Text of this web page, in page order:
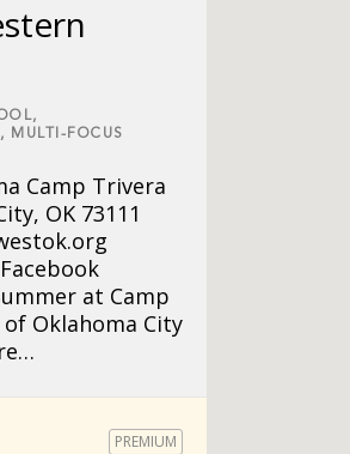
MULTI-FOCUS
Camp Trivera
OK 73111
at Camp
Oklahoma City
PREMIUM